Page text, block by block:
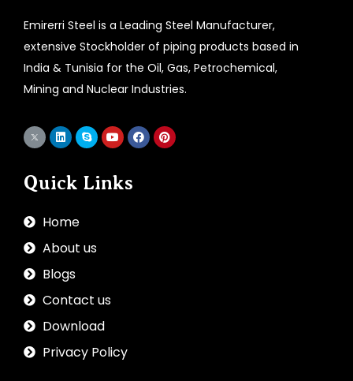
Emirerri Steel is a Leading Steel Manufacturer,
extensive Stockholder of piping products based in
India & Tunisia for the Oil, Gas, Petrochemical,
Mining and Nuclear Industries.
Quick Links
Home
About us
Blogs
Contact us
Download
Privacy Policy